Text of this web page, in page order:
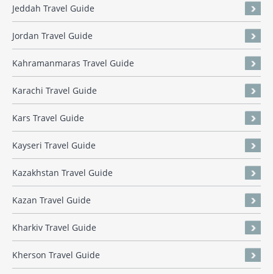
Jeddah Travel Guide
Jordan Travel Guide
Kahramanmaras Travel Guide
Karachi Travel Guide
Kars Travel Guide
Kayseri Travel Guide
Kazakhstan Travel Guide
Kazan Travel Guide
Kharkiv Travel Guide
Kherson Travel Guide